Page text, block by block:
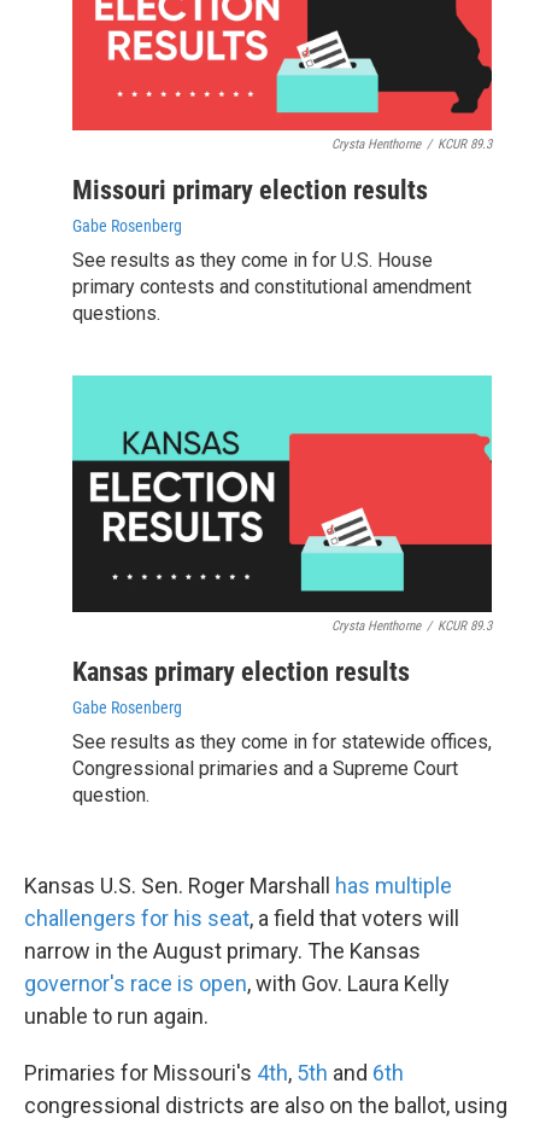
Crysta Henthorne / KCUR 89.3
Missouri primary election results
Gabe Rosenberg
See results as they come in for U.S. House
primary contests and constitutional amendment
questions.
Crysta Henthorne / KCUR 89.3
Kansas primary election results
Gabe Rosenberg
See results as they come in for statewide offices,
Congressional primaries and a Supreme Court
question.
Kansas U.S. Sen. Roger Marshall has multiple
challengers for his seat, a field that voters will
narrow in the August primary. The Kansas
governor's race is open, with Gov. Laura Kelly
unable to run again.
Primaries for Missouri's 4th, 5th and 6th
congressional districts are also on the ballot, using